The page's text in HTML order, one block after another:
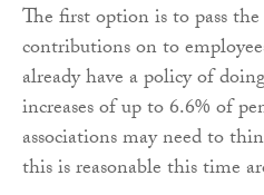
The first option is to pass
contributions on to
already have a policy of
increases of up to 6.6% of
associations may need to
this is reasonable this time